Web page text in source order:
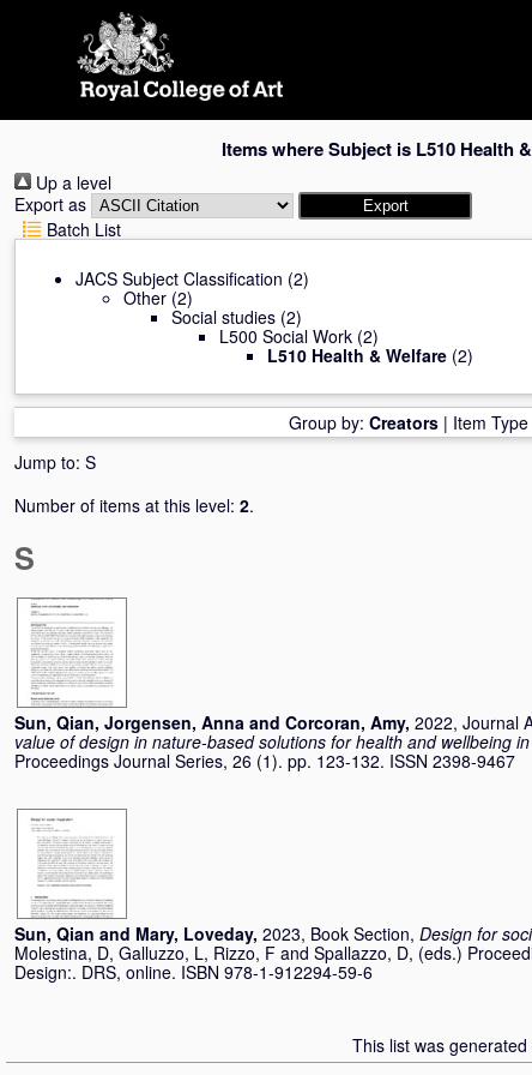
Items where Subject is L510 Health
Up a level
Export as
Batch List
JACS Subject Classification (2)
Other (2)
Social studies (2)
L500 Social Work (2)
L510 Health & Welfare (2)
Group by: Creators | Item Type
Jump to: S
Number of items at this level: 2.
S
Sun, Qian, Jorgensen, Anna and Corcoran, Amy, 2022, Journal
value of design in nature-based solutions for health and wellbeing
Proceedings Journal Series, 26 (1). pp. 123-132. ISSN 2398-9467
Sun, Qian and Mary, Loveday, 2023, Book Section, Design for
Molestina, D, Galluzzo, L, Rizzo, F and Spallazzo, D, (eds.)
Design:. DRS, online. ISBN 978-1-912294-59-6
This list was generated